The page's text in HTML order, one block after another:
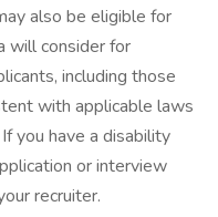
also be eligible for
will consider for
including those
with applicable laws
you have a disability
or interview
recruiter.